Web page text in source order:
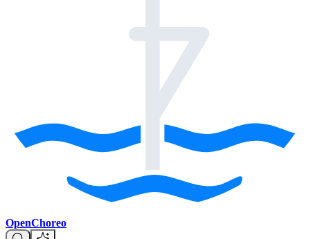
OpenChoreo